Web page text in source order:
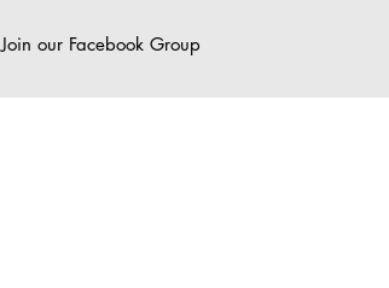
Join our Facebook Group